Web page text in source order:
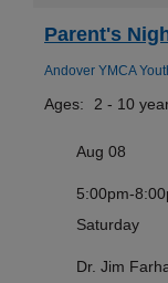
Parent's
Andover YMCA
Ages: 2 - 10
Aug 08
5:00pm-
Saturday
Dr. Jim